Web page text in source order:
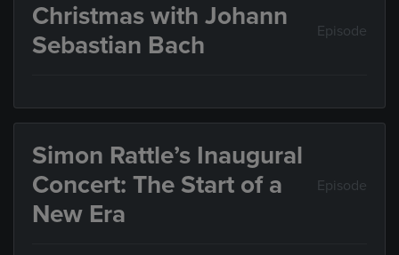
Christmas with Johann
Sebastian Bach
Episode
Simon Rattle’s Inaugural
Concert: The Start of a
New Era
Episode